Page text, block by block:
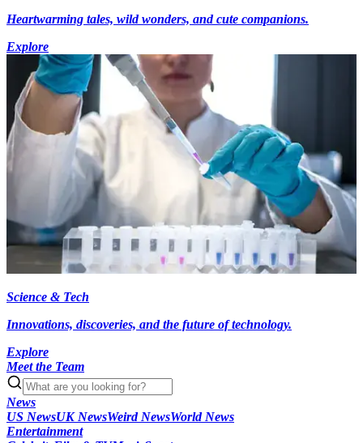
Heartwarming tales, wild wonders, and cute companions.
Explore
Science & Tech
Innovations, discoveries, and the future of technology.
Explore
Meet the Team
News
US NewsUK NewsWeird NewsWorld News
Entertainment